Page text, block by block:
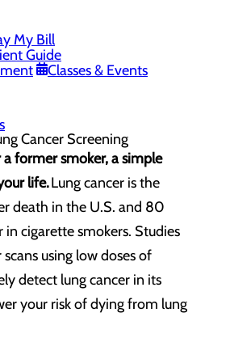
My Bill
Guide
Classes & Events
Scoring
Cancer Screening
Cancer Screening
former smoker, a simple
life.Lung cancer is the
death in the U.S. and 80
in cigarette smokers. Studies
using low doses of
detect lung cancer in its
your risk of dying from lung